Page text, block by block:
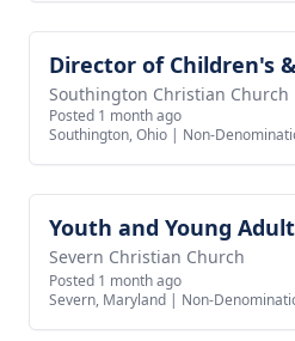
View job
Director of Children's
Southington Christian Church
Posted 1 month ago
Southington, Ohio | Non-
View job
Youth and Young
Severn Christian Church
Posted 1 month ago
Severn, Maryland | Non-